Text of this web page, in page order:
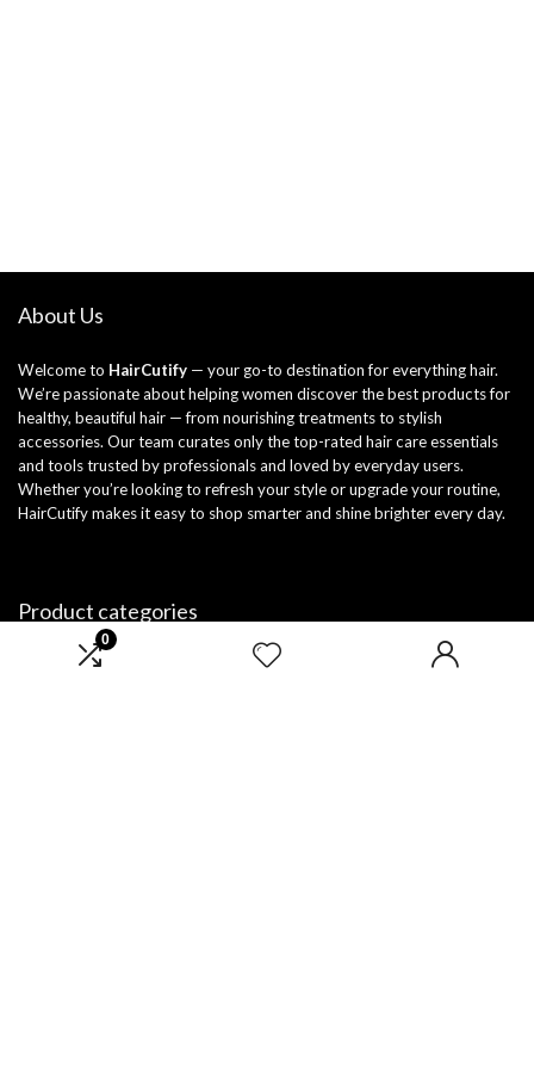
0
About Us
Welcome to HairCutify — your go-to destination for everything hair.
We’re passionate about helping women discover the best products for
healthy, beautiful hair — from nourishing treatments to stylish
accessories. Our team curates only the top-rated hair care essentials
and tools trusted by professionals and loved by everyday users.
Whether you’re looking to refresh your style or upgrade your routine,
HairCutify makes it easy to shop smarter and shine brighter every day.
Product categories
Select a category